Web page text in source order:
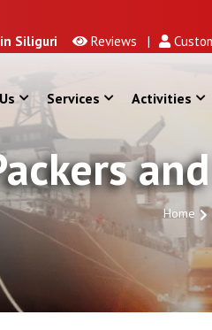
Reviews |
Services Activities
Home